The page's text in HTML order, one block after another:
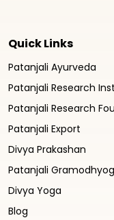
Quick Links
Patanjali Ayurveda
Patanjali Research
Patanjali Research
Patanjali Export
Divya Prakashan
Patanjali
Divya Yoga
Blog